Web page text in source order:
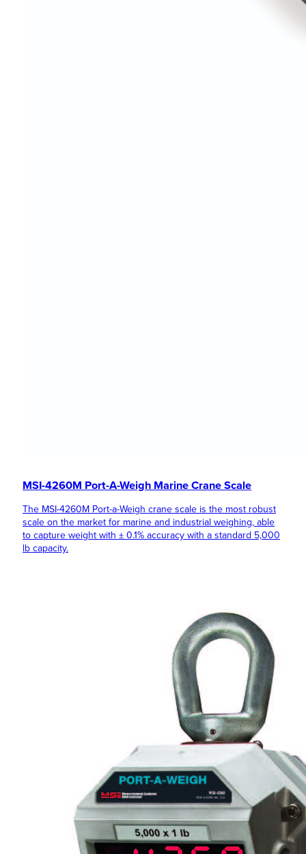
MSI-4260M Port-A-Weigh Marine Crane Scale
The MSI-4260M Port-a-Weigh crane scale is the most robust
scale on the market for marine and industrial weighing, able
to capture weight with ± 0.1% accuracy with a standard 5,000
lb capacity.